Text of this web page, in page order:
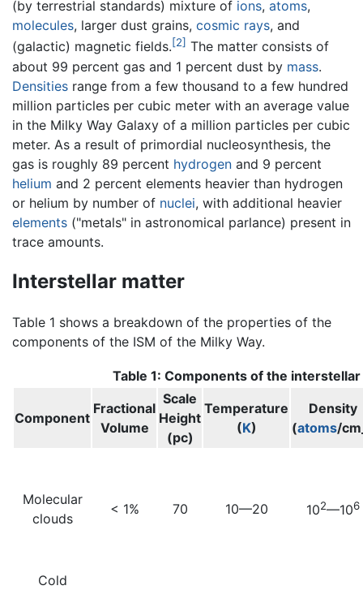
(by terrestrial standards) mixture of ions, atoms,
molecules, larger dust grains, cosmic rays, and
(galactic) magnetic fields.[2] The matter consists of
about 99 percent gas and 1 percent dust by mass.
Densities range from a few thousand to a few hundred
million particles per cubic meter with an average value
in the Milky Way Galaxy of a million particles per cubic
meter. As a result of primordial nucleosynthesis, the
gas is roughly 89 percent hydrogen and 9 percent
helium and 2 percent elements heavier than hydrogen
or helium by number of nuclei, with additional heavier
elements ("metals" in astronomical parlance) present in
trace amounts.
Interstellar matter
Table 1 shows a breakdown of the properties of the
components of the ISM of the Milky Way.
Table 1: Components of the
Component
Fractional
Volume
Scale
Height
(pc)
Temperature
(K)
Density
(atoms/
Molecular
clouds
< 1% 70 10—20 102—106
Cold